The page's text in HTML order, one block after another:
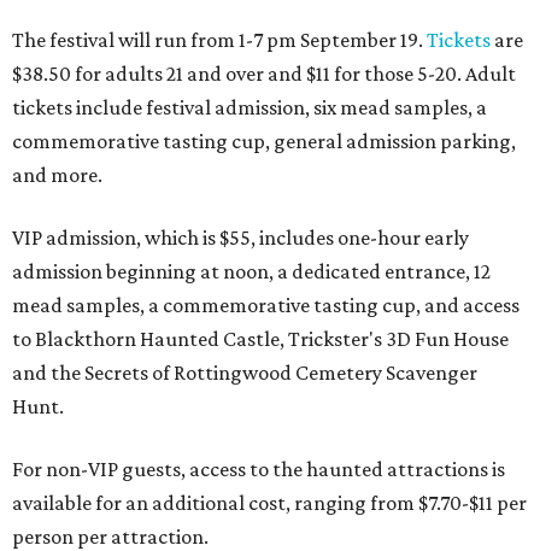
The festival will run from 1-7 pm September 19. Tickets are
$38.50 for adults 21 and over and $11 for those 5-20. Adult
tickets include festival admission, six mead samples, a
commemorative tasting cup, general admission parking,
and more.
VIP admission, which is $55, includes one-hour early
admission beginning at noon, a dedicated entrance, 12
mead samples, a commemorative tasting cup, and access
to Blackthorn Haunted Castle, Trickster's 3D Fun House
and the Secrets of Rottingwood Cemetery Scavenger
Hunt.
For non-VIP guests, access to the haunted attractions is
available for an additional cost, ranging from $7.70-$11 per
person per attraction.